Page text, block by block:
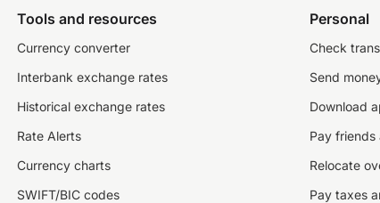
Tools and resources
Currency converter
Interbank exchange rates
Historical exchange rates
Rate Alerts
Currency charts
SWIFT/BIC codes
Personal
Check
Send
Download
Pay friends
Relocate
Pay taxes